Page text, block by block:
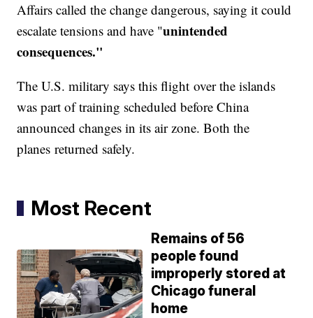
Affairs called the change dangerous, saying it could
escalate tensions and have "unintended
consequences."
The U.S. military says this flight over the islands
was part of training scheduled before China
announced changes in its air zone. Both the
planes returned safely.
Most Recent
Remains of 56
people found
improperly stored at
Chicago funeral
home